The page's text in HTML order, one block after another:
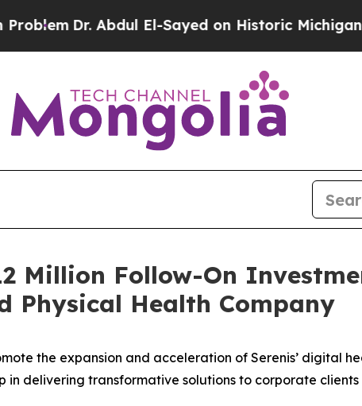
Dr. Abdul El-Sayed on Historic Michigan Win:
Million Follow-On
Physical Health Company
the expansion and acceleration of Serenis’ digital
in delivering transformative solutions to corporate clients